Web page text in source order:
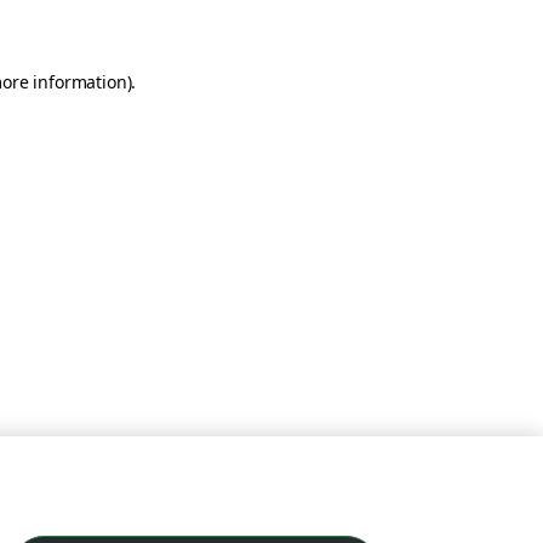
information).